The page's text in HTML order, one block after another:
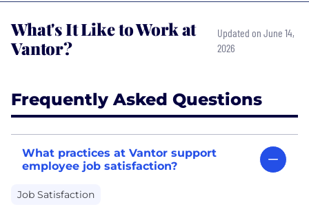
What's It Like to Work at
Vantor?
Updated on June 14,
2026
Frequently Asked Questions
What practices at Vantor support
employee job satisfaction?
Job Satisfaction